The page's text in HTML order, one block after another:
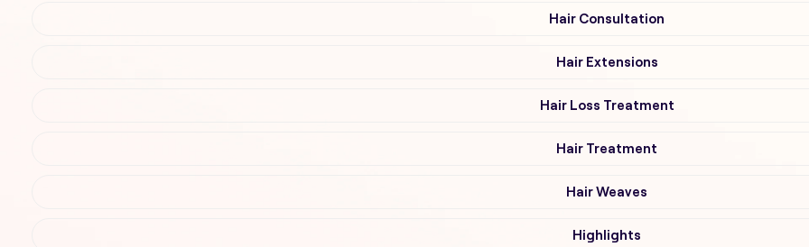
Hair Consultation
Hair Extensions
Hair Loss Treatment
Hair Treatment
Hair Weaves
Highlights